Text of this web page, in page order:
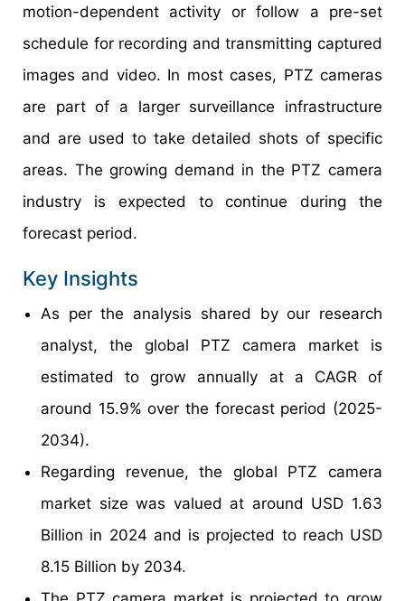
motion-dependent activity or follow a pre-set
schedule for recording and transmitting captured
images and video. In most cases, PTZ cameras
are part of a larger surveillance infrastructure
and are used to take detailed shots of specific
areas. The growing demand in the PTZ camera
industry is expected to continue during the
forecast period.
Key Insights
As per the analysis shared by our research
analyst, the global PTZ camera market is
estimated to grow annually at a CAGR of
around 15.9% over the forecast period (2025-
2034).
Regarding revenue, the global PTZ camera
market size was valued at around USD 1.63
Billion in 2024 and is projected to reach USD
8.15 Billion by 2034.